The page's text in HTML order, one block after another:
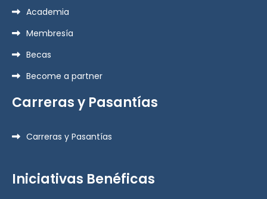
Academia
Membresía
Becas
Become a partner
Carreras y Pasantías
Carreras y Pasantías
Iniciativas Benéficas